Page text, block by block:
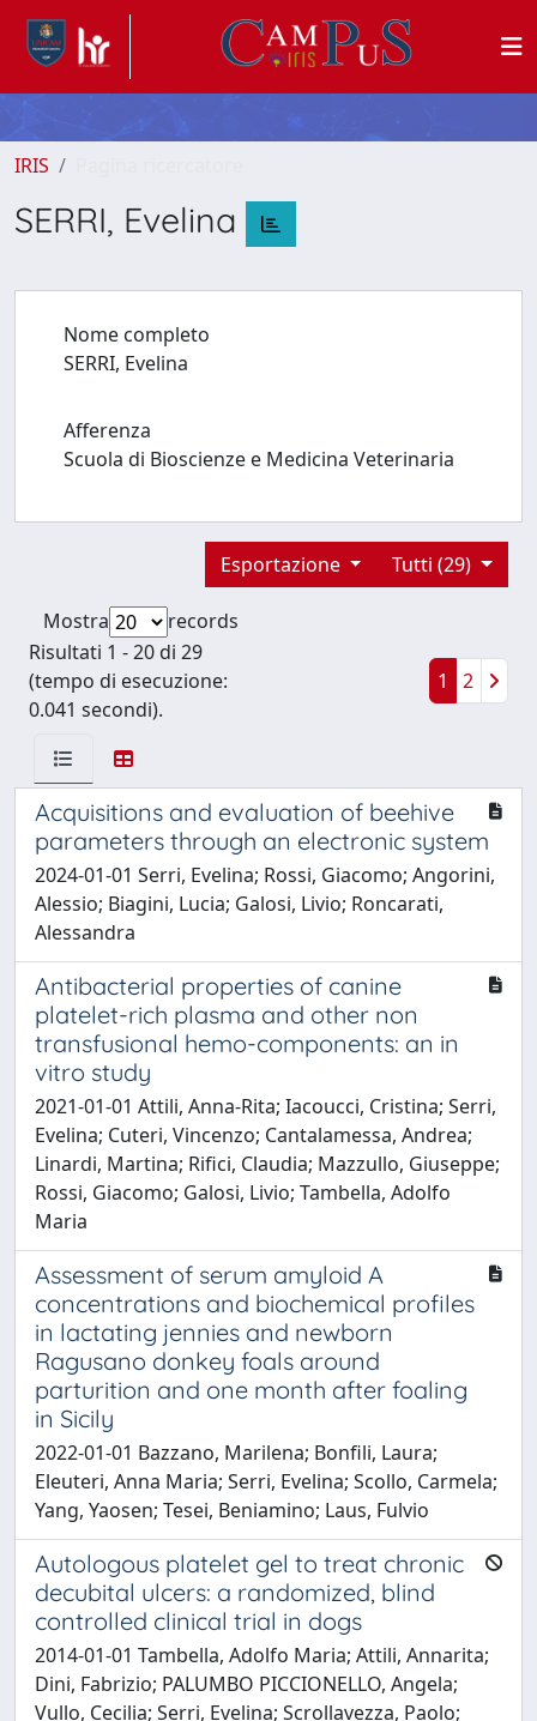
IRIS
SERRI, Evelina
Nome completo
SERRI, Evelina
Afferenza
Scuola di Bioscienze e Medicina Veterinaria
Tutti (29)
Esportazione
Mostra
records
Risultati 1 - 20 di 29
(tempo di esecuzione:
0.041 secondi).
1 2
Acquisitions and evaluation of beehive
parameters through an electronic system
2024-01-01 Serri, Evelina; Rossi, Giacomo; Angorini,
Alessio; Biagini, Lucia; Galosi, Livio; Roncarati,
Alessandra
Antibacterial properties of canine
platelet-rich plasma and other non
transfusional hemo-components: an in
vitro study
2021-01-01 Attili, Anna-Rita; Iacoucci, Cristina; Serri,
Evelina; Cuteri, Vincenzo; Cantalamessa, Andrea;
Linardi, Martina; Rifici, Claudia; Mazzullo, Giuseppe;
Rossi, Giacomo; Galosi, Livio; Tambella, Adolfo
Maria
Assessment of serum amyloid A
concentrations and biochemical profiles
in lactating jennies and newborn
Ragusano donkey foals around
parturition and one month after foaling
in Sicily
2022-01-01 Bazzano, Marilena; Bonfili, Laura;
Eleuteri, Anna Maria; Serri, Evelina; Scollo, Carmela;
Yang, Yaosen; Tesei, Beniamino; Laus, Fulvio
Autologous platelet gel to treat chronic
decubital ulcers: a randomized, blind
controlled clinical trial in dogs
2014-01-01 Tambella, Adolfo Maria; Attili, Annarita;
Dini, Fabrizio; PALUMBO PICCIONELLO, Angela;
Vullo, Cecilia; Serri, Evelina; Scrollavezza, Paolo;